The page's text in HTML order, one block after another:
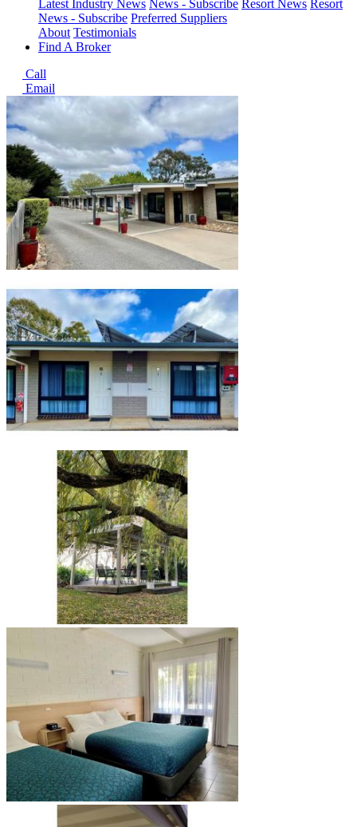
Latest Industry News News - Subscribe Resort News Resort
News - Subscribe Preferred Suppliers
About Testimonials
Find A Broker
Call
Email